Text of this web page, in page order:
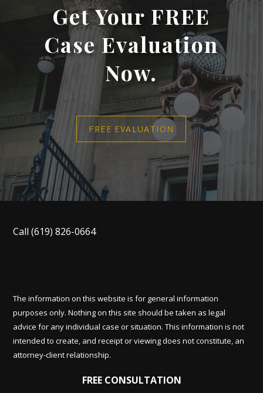
Get Your FREE
Case Evaluation
Now.
FREE EVALUATION
Call(619) 826-0664
The information on this website is for general information
purposes only. Nothing on this site should be taken as legal
advice for any individual case or situation. This information is not
intended to create, and receipt or viewing does not constitute, an
attorney-client relationship.
FREE CONSULTATION